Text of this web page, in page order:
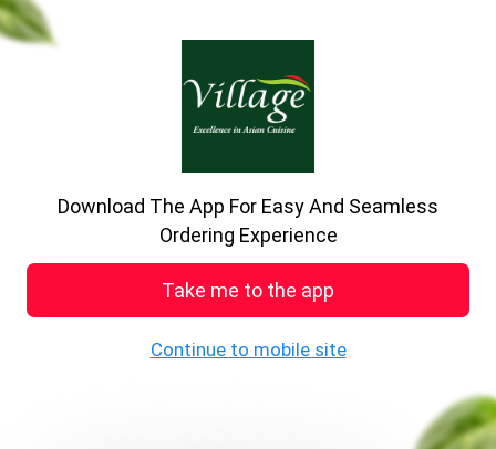
Download The App For Easy And Seamless
Ordering Experience
Take me to the app
Continue to mobile site
Village restaurant
75 Wharf Street, Sowerby Bridge
0.0
Store Closed